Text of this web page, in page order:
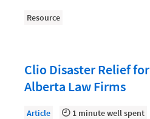
Digital Marketing
Resource
Clio Disaster Relief for
Alberta Law Firms
Article 1 minute well spent